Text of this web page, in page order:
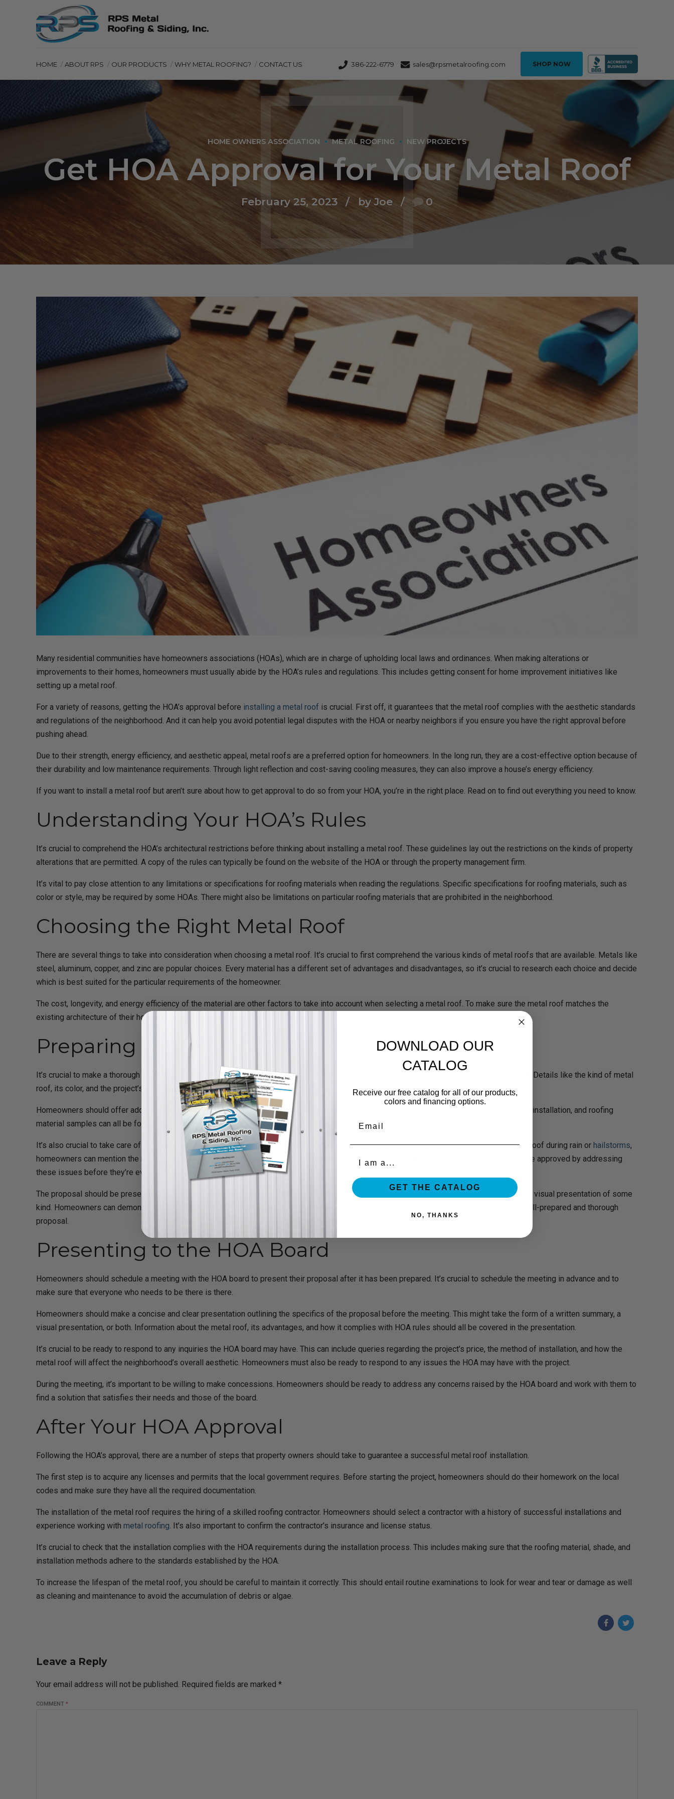
HOME ABOUT RPS OUR PRODUCTS WHY METAL ROOFING? CONTACT US 386-222-6779 sales@rpsmetalroofing.com SHOP NOW
HOME OWNERS ASSOCIATION METAL ROOFING NEW PROJECTS
Get HOA Approval for Your Metal Roof
February 25, 2023 by Joe 0
Many residential communities have homeowners associations (HOAs), which are in charge of upholding local laws and ordinances. When making alterations or
improvements to their homes, homeowners must usually abide by the HOA’s rules and regulations. This includes getting consent for home improvement initiatives like
setting up a metal roof.
For a variety of reasons, getting the HOA’s approval before installing a metal roof is crucial. First off, it guarantees that the metal roof complies with the aesthetic standards
and regulations of the neighborhood. And it can help you avoid potential legal disputes with the HOA or nearby neighbors if you ensure you have the right approval before
pushing ahead.
Due to their strength, energy efficiency, and aesthetic appeal, metal roofs are a preferred option for homeowners. In the long run, they are a cost-effective option because of
their durability and low maintenance requirements. Through light reflection and cost-saving cooling measures, they can also improve a house’s energy efficiency.
If you want to install a metal roof but aren’t sure about how to get approval to do so from your HOA, you’re in the right place. Read on to find out everything you need to know.
Understanding Your HOA’s Rules
It’s crucial to comprehend the HOA’s architectural restrictions before thinking about installing a metal roof. These guidelines lay out the restrictions on the kinds of property
alterations that are permitted. A copy of the rules can typically be found on the website of the HOA or through the property management firm.
It’s vital to pay close attention to any limitations or specifications for roofing materials when reading the regulations. Specific specifications for roofing materials, such as
color or style, may be required by some HOAs. There might also be limitations on particular roofing materials that are prohibited in the neighborhood.
Choosing the Right Metal Roof
There are several things to take into consideration when choosing a metal roof. It’s crucial to first comprehend the various kinds of metal roofs that are available. Metals like
steel, aluminum, copper, and zinc are popular choices. Every material has a different set of advantages and disadvantages, so it’s crucial to research each choice and decide
which is best suited for the particular requirements of the homeowner.
The cost, longevity, and energy efficiency of the material are other factors to take into account when selecting a metal roof. To make sure the metal roof matches the
existing architecture of their house, homeowners should also take into account the style and color of the roof.
Preparing Your Proposal
It’s crucial to make a thorough plan that outlines the project and contains details about the metal roof when composing a proposal for the HOA. Details like the kind of metal
roof, its color, and the project’s estimated cost should all be included in the proposal.
Homeowners should offer additional supporting documentation as well as the required information. Brochures for the products, guidelines for installation, and roofing
material samples can all be found here. Homeowners can demonstrate the caliber and toughness of the metal roof by giving this information.
It’s also crucial to take care of any potential issues the HOA might have. For instance, if the HOA is worried about the noise level of the metal roof during rain or hailstorms,
homeowners can mention the roofing material’s noise-reducing capabilities. Homeowners can increase the likelihood that their proposal will be approved by addressing
these issues before they’re even raised as problems by the HOA.
The proposal should be presented in a clear and expert manner if you want it to be successful. It can be presented in written form or through a visual presentation of some
kind. Homeowners can demonstrate their dedication to the project and improve their chances of getting the HOA’s approval by submitting a well-prepared and thorough
proposal.
Presenting to the HOA Board
Homeowners should schedule a meeting with the HOA board to present their proposal after it has been prepared. It’s crucial to schedule the meeting in advance and to
make sure that everyone who needs to be there is there.
Homeowners should make a concise and clear presentation outlining the specifics of the proposal before the meeting. This might take the form of a written summary, a
visual presentation, or both. Information about the metal roof, its advantages, and how it complies with HOA rules should all be covered in the presentation.
It’s crucial to be ready to respond to any inquiries the HOA board may have. This can include queries regarding the project’s price, the method of installation, and how the
metal roof will affect the neighborhood’s overall aesthetic. Homeowners must also be ready to respond to any issues the HOA may have with the project.
During the meeting, it’s important to be willing to make concessions. Homeowners should be ready to address any concerns raised by the HOA board and work with them to
find a solution that satisfies their needs and those of the board.
After Your HOA Approval
Following the HOA’s approval, there are a number of steps that property owners should take to guarantee a successful metal roof installation.
The first step is to acquire any licenses and permits that the local government requires. Before starting the project, homeowners should do their homework on the local
codes and make sure they have all the required documentation.
The installation of the metal roof requires the hiring of a skilled roofing contractor. Homeowners should select a contractor with a history of successful installations and
experience working with metal roofing. It’s also important to confirm the contractor’s insurance and license status.
It’s crucial to check that the installation complies with the HOA requirements during the installation process. This includes making sure that the roofing material, shade, and
installation methods adhere to the standards established by the HOA.
To increase the lifespan of the metal roof, you should be careful to maintain it correctly. This should entail routine examinations to look for wear and tear or damage as well
as cleaning and maintenance to avoid the accumulation of debris or algae.
Leave a Reply
Your email address will not be published. Required fields are marked *
COMMENT *
DOWNLOAD OUR
CATALOG
Receive our free catalog for all of our products,
colors and financing options.
GET THE CATALOG
NO, THANKS